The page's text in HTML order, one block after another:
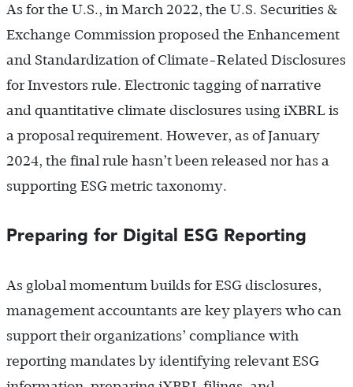
As for the U.S., in March 2022, the U.S. Securities &
Exchange Commission proposed the Enhancement
and Standardization of Climate-Related Disclosures
for Investors rule. Electronic tagging of narrative
and quantitative climate disclosures using iXBRL is
a proposal requirement. However, as of January
2024, the final rule hasn’t been released nor has a
supporting ESG metric taxonomy.
Preparing for Digital ESG Reporting
As global momentum builds for ESG disclosures,
management accountants are key players who can
support their organizations’ compliance with
reporting mandates by identifying relevant ESG